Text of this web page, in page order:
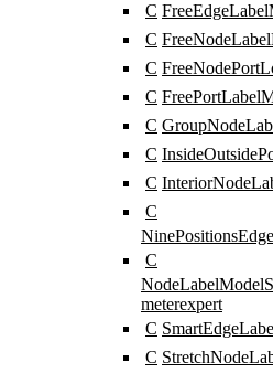
C
C
C
C
C
C
C
C
C
meterexpert
C
C